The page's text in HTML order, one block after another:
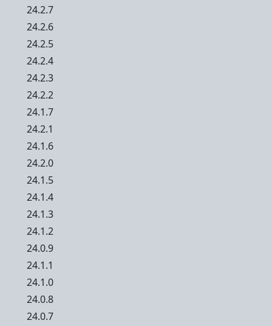
24.2.7
24.2.6
24.2.5
24.2.4
24.2.3
24.2.2
24.1.7
24.2.1
24.1.6
24.2.0
24.1.5
24.1.4
24.1.3
24.1.2
24.0.9
24.1.1
24.1.0
24.0.8
24.0.7